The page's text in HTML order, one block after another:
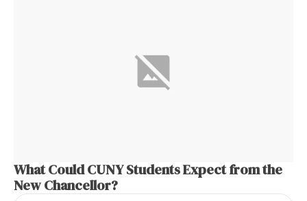
What Could CUNY Students Expect from the
New Chancellor?